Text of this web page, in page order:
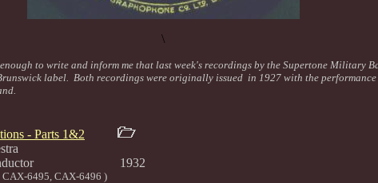
\
to write and inform me that last week's recordings by the Supertone Military
label. Both recordings were originally issued in 1927 with the
- Parts 1&2
conductor 1932
6495, CAX-6496 )